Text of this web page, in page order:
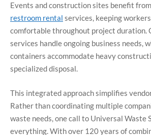
Events and construction sites benefit
restroom rental services, keeping
comfortable throughout project duration.
services handle ongoing business needs,
containers accommodate heavy
specialized disposal.
This integrated approach simplifies
Rather than coordinating multiple
waste needs, one call to Universal Waste
everything. With over 120 years of